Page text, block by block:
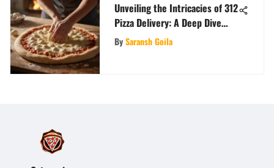
Unveiling the Intricacies of 312
Pizza Delivery: A Deep Dive
into the Art of Timely and
BySaransh Goila